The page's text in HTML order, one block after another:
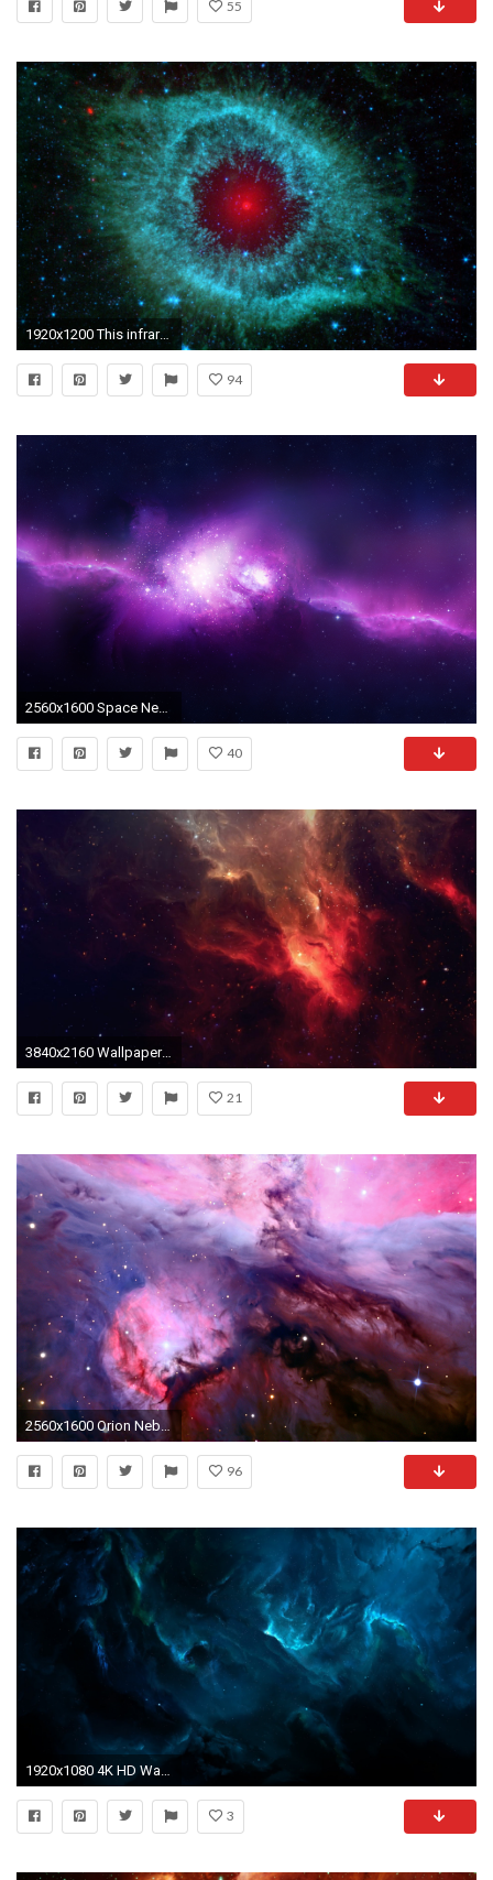
55
1920x1200 This infrared image from NASA's Spitzer Space Telescope shows the Helix nebula, a cosmic starlet
94
40
3840x2160 Wallpaper galaxy, stars, light, nebula
21
2560x1600 Orion Nebula wallpaper
96
3